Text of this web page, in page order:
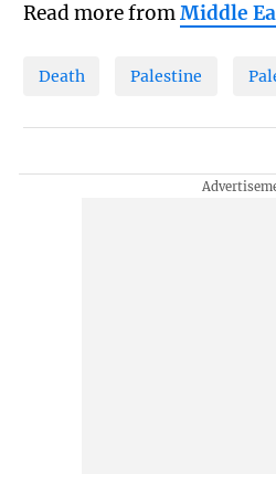
Read more fromMiddle
Death Palestine